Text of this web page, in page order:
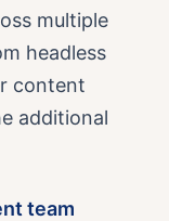
multiple
headless
content
additional
team